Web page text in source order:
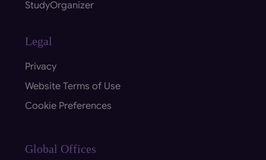
StudyOrganizer
Legal
Privacy
Website Terms of Use
Cookie Preferences
Global Offices